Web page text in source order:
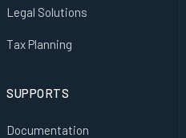
Legal Solutions
Tax Planning
SUPPORTS
Documentation